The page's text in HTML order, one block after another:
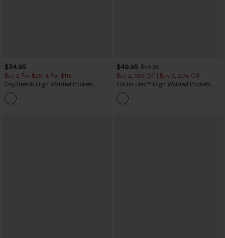
$34.95
Buy 2 For $59, 4 For $118
DayStretch High Waisted Pockets
Straight Leg Casual Pants
$49.95 $54.95
Buy 2, 10% Off | Buy 3, 20% Off
Halara Flex™ High Waisted Pockets
Rolled Hem Wide Leg Washed Casual
Jeans